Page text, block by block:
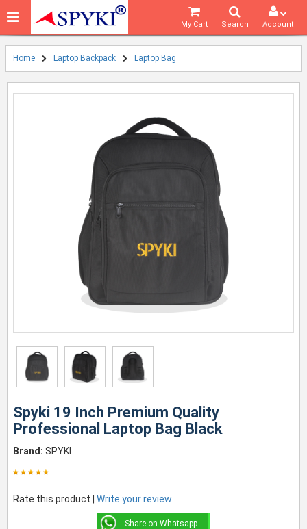
Account
Search
My Cart
Home Laptop Backpack Laptop Bag
Spyki 19 Inch Premium Quality
Professional Laptop Bag Black
Brand: SPYKI
Rate this product | Write your review
Share on Whatsapp